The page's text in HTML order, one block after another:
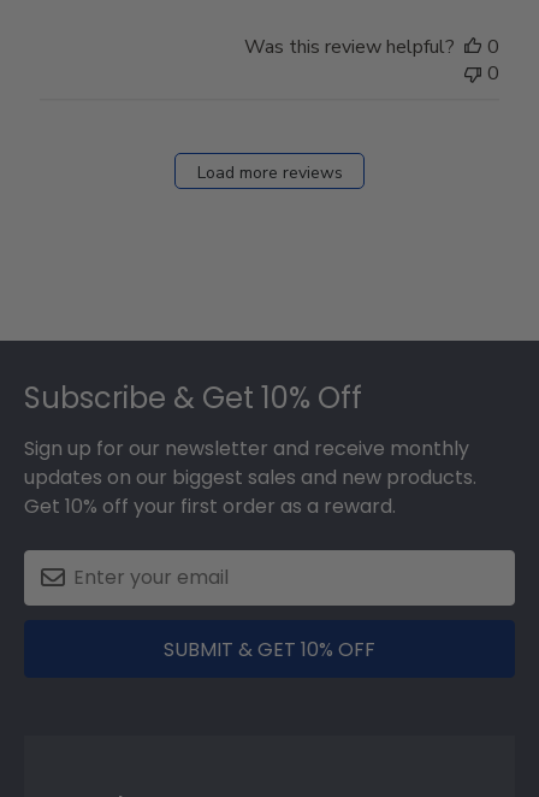
Was this review helpful?
0
0
Load more reviews
Subscribe & Get 10% Off
Sign up for our newsletter and receive monthly
updates on our biggest sales and new products.
Get 10% off your first order as a reward.
SUBMIT & GET 10% OFF